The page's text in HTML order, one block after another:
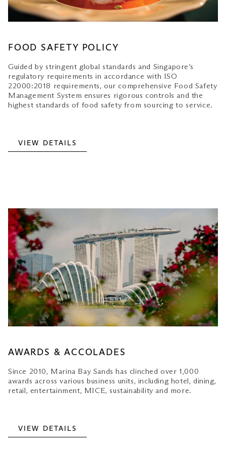
FOOD SAFETY POLICY
Guided by stringent global standards and Singapore’s
regulatory requirements in accordance with ISO
22000:2018 requirements, our comprehensive Food Safety
Management System ensures rigorous controls and the
highest standards of food safety from sourcing to service.
VIEW DETAILS
AWARDS & ACCOLADES
Since 2010, Marina Bay Sands has clinched over 1,000
awards across various business units, including hotel, dining,
retail, entertainment, MICE, sustainability and more.
VIEW DETAILS